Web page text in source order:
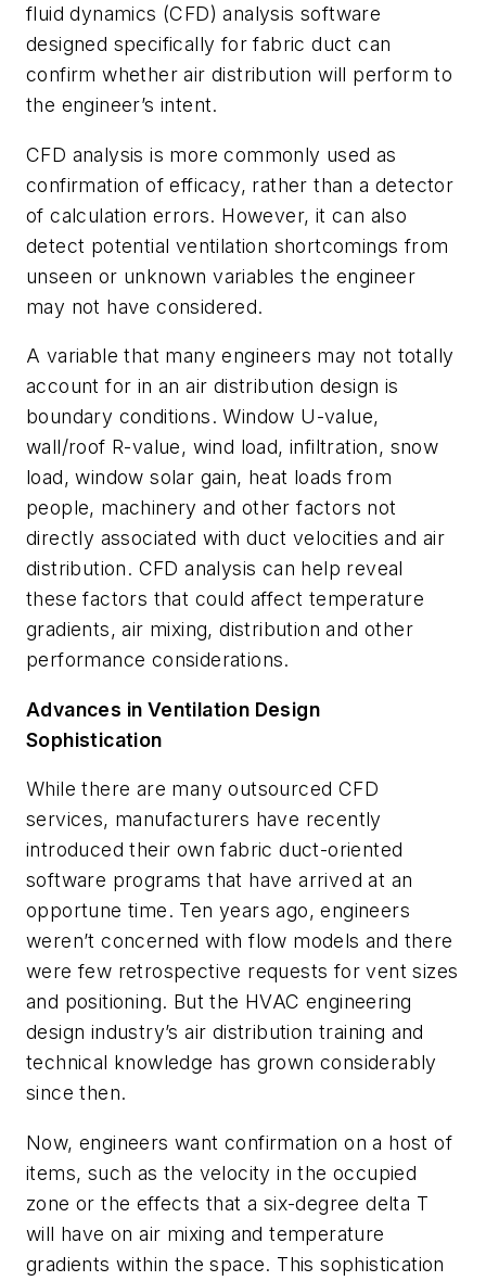
fluid dynamics (CFD) analysis software
designed specifically for fabric duct can
confirm whether air distribution will perform to
the engineer’s intent.
CFD analysis is more commonly used as
confirmation of efficacy, rather than a detector
of calculation errors. However, it can also
detect potential ventilation shortcomings from
unseen or unknown variables the engineer
may not have considered.
A variable that many engineers may not totally
account for in an air distribution design is
boundary conditions. Window U-value,
wall/roof R-value, wind load, infiltration, snow
load, window solar gain, heat loads from
people, machinery and other factors not
directly associated with duct velocities and air
distribution. CFD analysis can help reveal
these factors that could affect temperature
gradients, air mixing, distribution and other
performance considerations.
Advances in Ventilation Design
Sophistication
While there are many outsourced CFD
services, manufacturers have recently
introduced their own fabric duct-oriented
software programs that have arrived at an
opportune time. Ten years ago, engineers
weren’t concerned with flow models and there
were few retrospective requests for vent sizes
and positioning. But the HVAC engineering
design industry’s air distribution training and
technical knowledge has grown considerably
since then.
Now, engineers want confirmation on a host of
items, such as the velocity in the occupied
zone or the effects that a six-degree delta T
will have on air mixing and temperature
gradients within the space. This sophistication